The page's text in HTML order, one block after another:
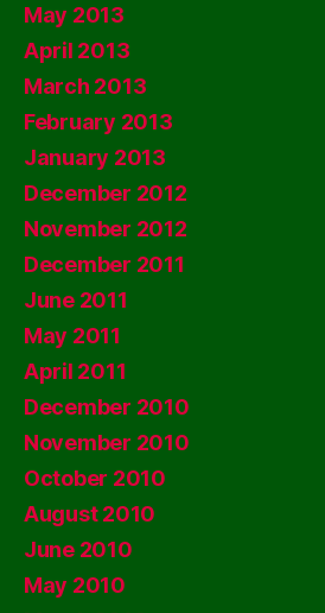
May 2013
April 2013
March 2013
February 2013
January 2013
December 2012
November 2012
December 2011
June 2011
May 2011
April 2011
December 2010
November 2010
October 2010
August 2010
June 2010
May 2010